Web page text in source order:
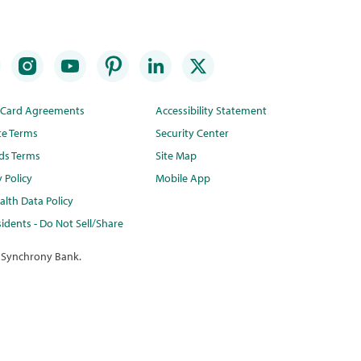
Agreements
Terms
Terms
Policy
Data Policy
- Do Not Sell/Share
Accessibility Statement
Security Center
Site Map
Mobile App
Bank.